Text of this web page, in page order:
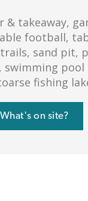
& takeaway,
football,
sand pit,
swimming
fishing
What's on site?